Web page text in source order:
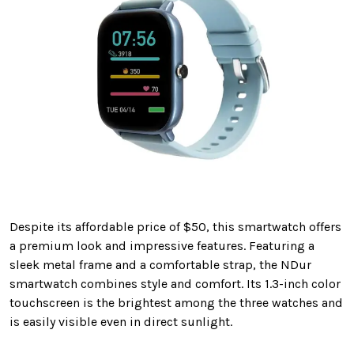
Despite its affordable price of $50, this smartwatch offers
a premium look and impressive features. Featuring a
sleek metal frame and a comfortable strap, the NDur
smartwatch combines style and comfort. Its 1.3-inch color
touchscreen is the brightest among the three watches and
is easily visible even in direct sunlight.